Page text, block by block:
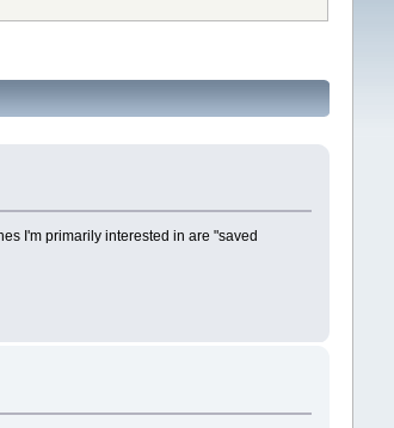
I'm primarily interested in are "saved